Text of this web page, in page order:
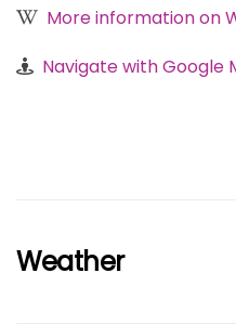
More information on
Navigate with Google
Weather